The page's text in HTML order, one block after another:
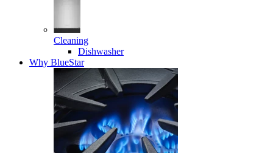
Cleaning
Dishwasher
Why BlueStar